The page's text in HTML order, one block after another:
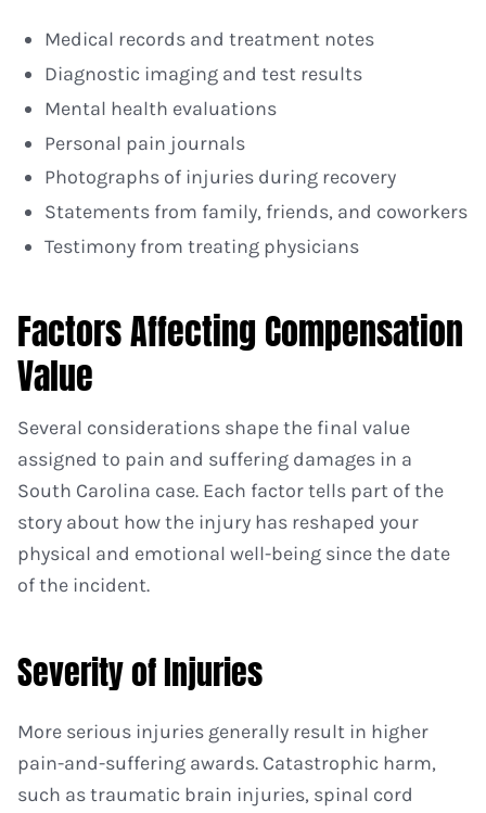
Medical records and treatment notes
Diagnostic imaging and test results
Mental health evaluations
Personal pain journals
Photographs of injuries during recovery
Statements from family, friends, and coworkers
Testimony from treating physicians
Factors Affecting Compensation
Value
Several considerations shape the final value
assigned to pain and suffering damages in a
South Carolina case. Each factor tells part of the
story about how the injury has reshaped your
physical and emotional well-being since the date
of the incident.
Severity of Injuries
More serious injuries generally result in higher
pain-and-suffering awards. Catastrophic harm,
such as traumatic brain injuries, spinal cord